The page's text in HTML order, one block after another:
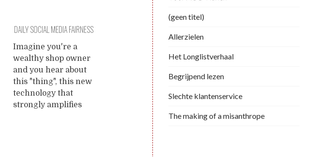
DAILY SOCIAL MEDIA FAIRNESS
SESSIONS!
Imagine you're a
wealthy shop owner
and you hear about
this "thing", this new
technology that
strongly amplifies
(geen titel)
Allerzielen
Het Longlistverhaal
Begrijpend lezen
Slechte klantenservice
The making of a misanthrope